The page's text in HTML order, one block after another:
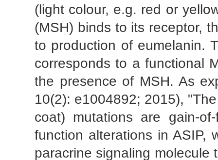
(light colour, e.g. red or
(MSH) binds to its receptor,
to production of eumelanin.
corresponds to a functional
the presence of MSH. As
10(2): e1004892; 2015),
coat) mutations are gain-
function alterations in ASIP,
paracrine signaling molecule